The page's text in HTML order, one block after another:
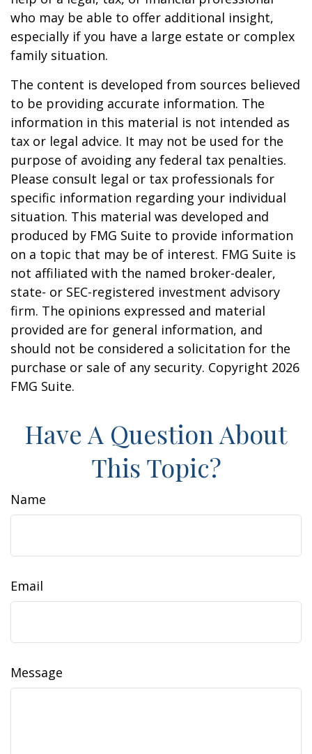
who may be able to offer additional insight,
especially if you have a large estate or complex
family situation.
The content is developed from sources believed
to be providing accurate information. The
information in this material is not intended as
tax or legal advice. It may not be used for the
purpose of avoiding any federal tax penalties.
Please consult legal or tax professionals for
specific information regarding your individual
situation. This material was developed and
produced by FMG Suite to provide information
on a topic that may be of interest. FMG Suite is
not affiliated with the named broker-dealer,
state- or SEC-registered investment advisory
firm. The opinions expressed and material
provided are for general information, and
should not be considered a solicitation for the
purchase or sale of any security. Copyright 2026
FMG Suite.
Have A Question About
This Topic?
Name
Email
Message